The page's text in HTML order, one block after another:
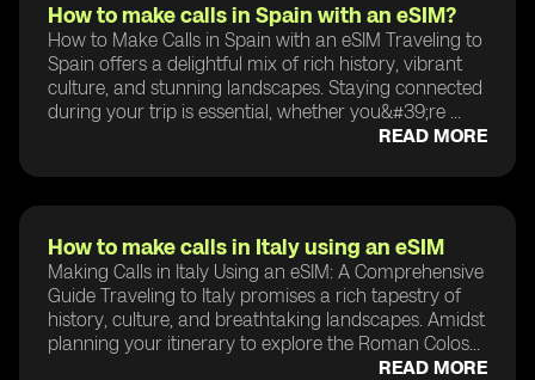
How to make calls in Spain with an eSIM?
How to Make Calls in Spain with an eSIM Traveling to
Spain offers a delightful mix of rich history, vibrant
culture, and stunning landscapes. Staying connected
during your trip is essential, whether you&#39;re ...
READ MORE
How to make calls in Italy using an eSIM
Making Calls in Italy Using an eSIM: A Comprehensive
Guide Traveling to Italy promises a rich tapestry of
history, culture, and breathtaking landscapes. Amidst
planning your itinerary to explore the Roman Colos...
READ MORE